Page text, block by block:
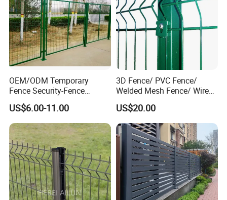
OEM/ODM Temporary
Fence Security-Fence
Construction-Decoration
Wire Mesh Fence Australia
Standard Temporary
Construction Fence
US$6.00-11.00
3D Fence/ PVC Fence/
Welded Mesh Fence/ Wire
Fence/Garden Fence/ Fence
Panel/Outdoor Fence/ 3D
Curved Fence/ V Mesh
Fence/ Wire Mesh Fence/
Fencing/ Bend Fence
US$20.00